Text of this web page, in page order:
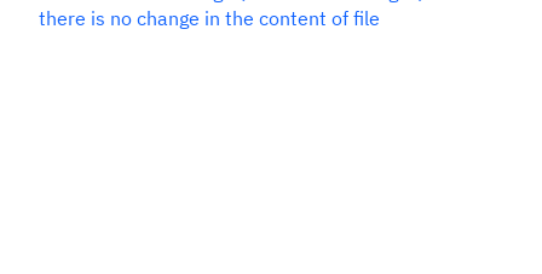
there is no change in the content of file